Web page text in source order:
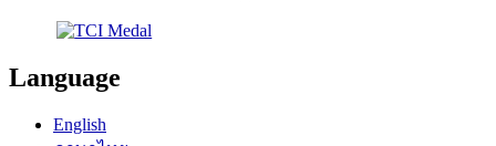
Language
English